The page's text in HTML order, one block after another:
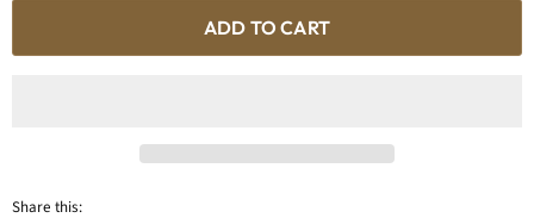
ADD TO CART
Share this: